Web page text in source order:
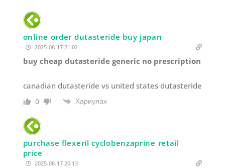
online order dutasteride buy japan
2025-08-17 21:02
buy cheap dutasteride generic no prescription
canadian dutasteride vs united states dutasteride
0 Хариулах
purchase flexeril cyclobenzaprine retail
price
2025-08-17 20:13